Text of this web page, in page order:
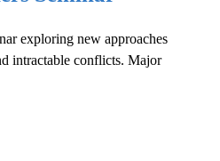
exploring new approaches
intractable conflicts. Major